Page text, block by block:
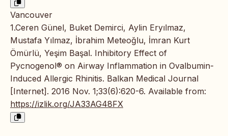
Vancouver
1.Ceren Günel, Buket Demirci, Aylin Eryılmaz,
Mustafa Yılmaz, İbrahim Meteoğlu, İmran Kurt
Ömürlü, Yeşim Başal. Inhibitory Effect of
Pycnogenol® on Airway Inflammation in Ovalbumin-
Induced Allergic Rhinitis. Balkan Medical Journal
[Internet]. 2016 Nov. 1;33(6):620-6. Available from:
https://izlik.org/JA33AG48FX